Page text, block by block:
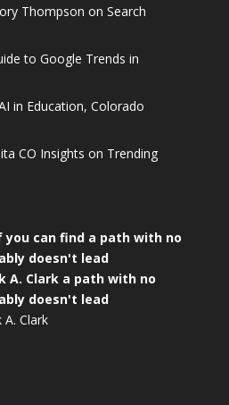
Thompson on Search
to Google Trends in
in Education, Colorado
CO Insights on Trending
you can find a path with no
doesn't lead
A. Clark a path with no
doesn't lead
A. Clark